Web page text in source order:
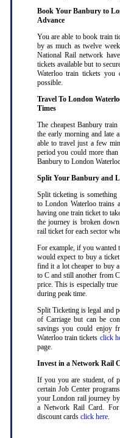
Book Your Banbury to
Advance
You are able to book train
by as much as twelve
National Rail network
tickets available but to
Waterloo train tickets
possible.
Travel To London
Times
The cheapest Banbury
the early morning and late
able to travel just a few
period you could more
Banbury to London
Split Your Banbury and
Split ticketing is something
to London Waterloo trains
having one train ticket to
the journey is broken
rail ticket for each sector
For example, if you wanted
would expect to buy a
find it a lot cheaper to buy
to C and still another from
price. This is especially
during peak time.
Split Ticketing is legal and
of Carriage but can be
savings you could enjoy
Waterloo train tickets click
page.
Invest in a Network Rail
If you you are student, of
certain Job Center
your London rail journey
a Network Rail Card.
discount cards click here.